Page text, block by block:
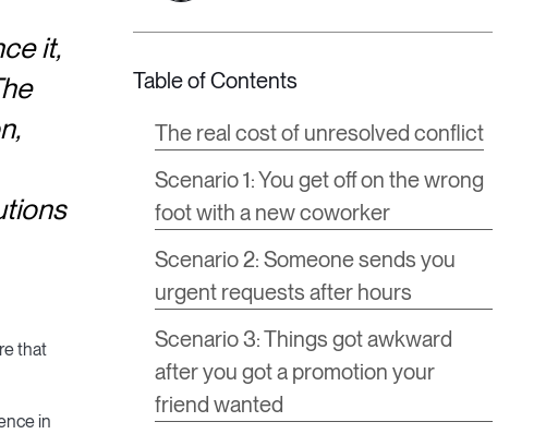
it,
that
in
The real cost of unresolved conflict
Scenario 1: You get off on the wrong
foot with a new coworker
Scenario 2: Someone sends you
urgent requests after hours
Scenario 3: Things got awkward
after you got a promotion your
friend wanted